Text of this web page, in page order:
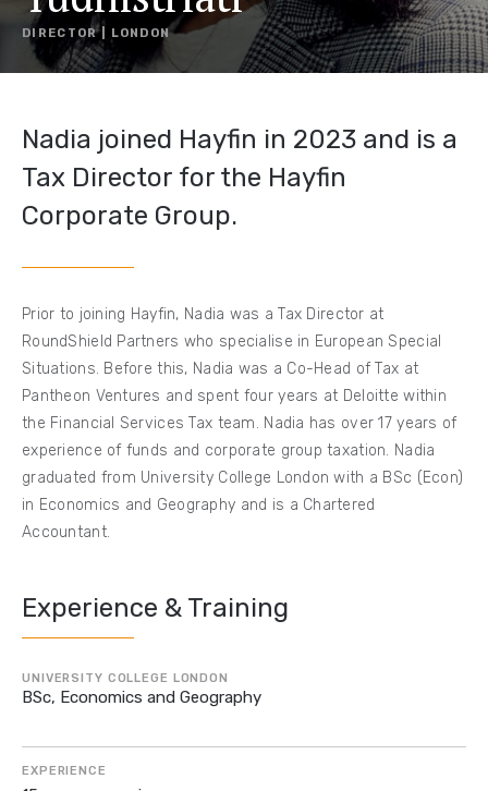
DIRECTOR | LONDON
Nadia joined Hayfin in 2023 and is a
Tax Director for the Hayfin
Corporate Group.
Prior to joining Hayfin, Nadia was a Tax Director at
RoundShield Partners who specialise in European Special
Situations. Before this, Nadia was a Co-Head of Tax at
Pantheon Ventures and spent four years at Deloitte within
the Financial Services Tax team. Nadia has over 17 years of
experience of funds and corporate group taxation. Nadia
graduated from University College London with a BSc (Econ)
in Economics and Geography and is a Chartered
Accountant.
Experience & Training
UNIVERSITY COLLEGE LONDON
BSc, Economics and Geography
EXPERIENCE